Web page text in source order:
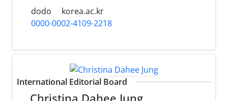
dodo
korea.ac.kr
0000-0002-4109-2218
International Editorial Board